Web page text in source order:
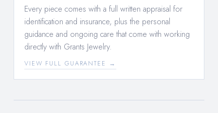
Every piece comes with a full written appraisal for
identification and insurance, plus the personal
guidance and ongoing care that come with working
directly with Grants Jewelry.
VIEW FULL GUARANTEE →